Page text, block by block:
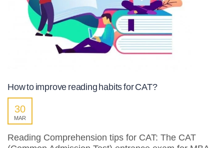
How to improve reading habits for CAT?
30
MAR
Reading Comprehension tips for CAT: The CAT